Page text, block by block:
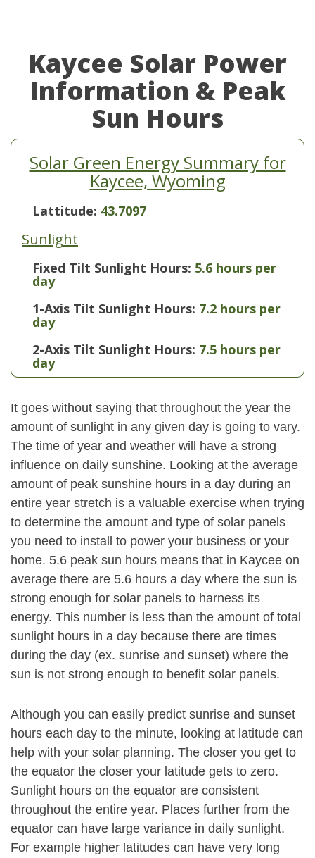
Kaycee Solar Power
Information & Peak
Sun Hours
Solar Green Energy Summary for
Kaycee, Wyoming
Lattitude: 43.7097
Sunlight
Fixed Tilt Sunlight Hours: 5.6 hours per
day
1-Axis Tilt Sunlight Hours: 7.2 hours per
day
2-Axis Tilt Sunlight Hours: 7.5 hours per
day
It goes without saying that throughout the year the
amount of sunlight in any given day is going to vary.
The time of year and weather will have a strong
influence on daily sunshine. Looking at the average
amount of peak sunshine hours in a day during an
entire year stretch is a valuable exercise when trying
to determine the amount and type of solar panels
you need to install to power your business or your
home. 5.6 peak sun hours means that in Kaycee on
average there are 5.6 hours a day where the sun is
strong enough for solar panels to harness its
energy. This number is less than the amount of total
sunlight hours in a day because there are times
during the day (ex. sunrise and sunset) where the
sun is not strong enough to benefit solar panels.
Although you can easily predict sunrise and sunset
hours each day to the minute, looking at latitude can
help with your solar planning. The closer you get to
the equator the closer your latitude gets to zero.
Sunlight hours on the equator are consistent
throughout the entire year. Places further from the
equator can have large variance in daily sunlight.
For example higher latitudes can have very long